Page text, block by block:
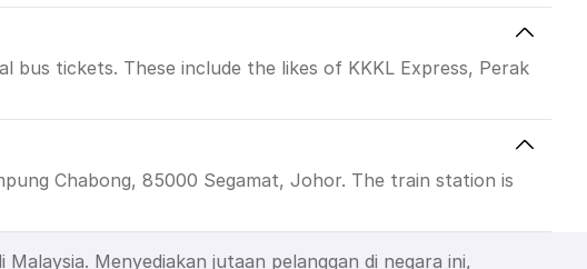
bus tickets. These include the likes of KKKL Express, Perak
Chabong, 85000 Segamat, Johor. The train station is
Menyediakan jutaan pelanggan di negara ini,